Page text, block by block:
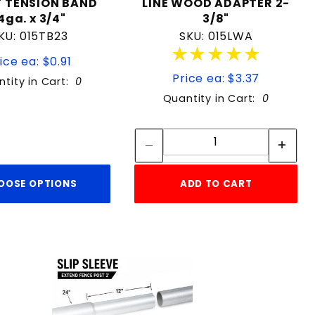
x 3/4"
015TB23
ea: $0.91
in Cart: 0
OPTIONS
3/8"
SKU: 015LWA
★★★★★
★★★★★
Price ea: $3.37
Quantity in Cart: 0
Quantity:
ADD TO CART